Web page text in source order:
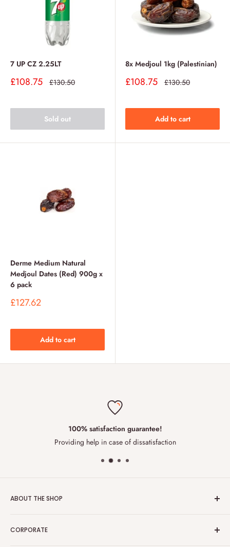
7 UP CZ 2.25LT
Sale
£108.75 Regular
£130.50
Sold out
8x Medjoul 1kg (Palestinian)
Sale
£108.75 Regular
£130.50
Add to cart
Derme Medium Natural
Medjoul Dates (Red) 900g x
6 pack
Sale
£127.62
Add to cart
100% satisfaction guarantee!
Providing help in case of dissatisfaction
ABOUT THE SHOP
builtLondon Grocery
CORPORATE